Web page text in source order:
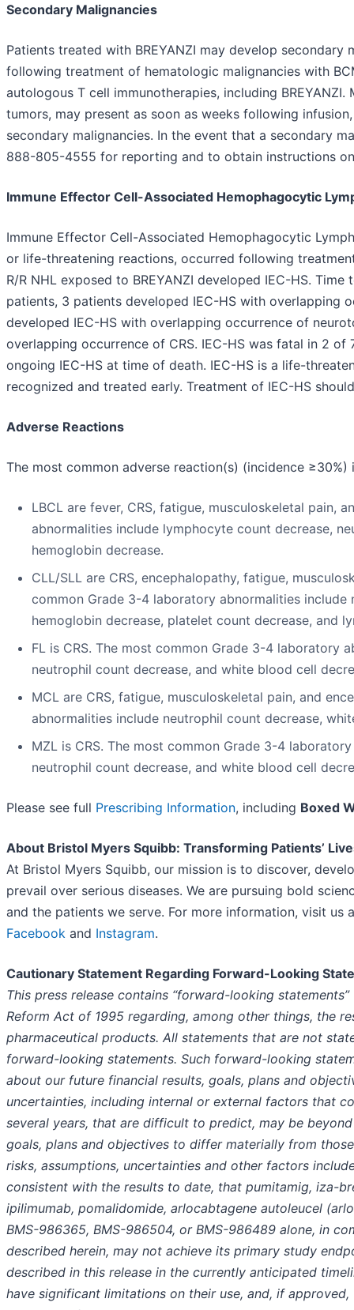
Secondary Malignancies
Patients treated with BREYANZI may develop secondary
following treatment of hematologic malignancies with
autologous T cell immunotherapies, including
tumors, may present as soon as weeks following
secondary malignancies. In the event that a secondary
888-805-4555 for reporting and to obtain instructions
Immune Effector Cell-Associated Hemophagocytic
Immune Effector Cell-Associated Hemophagocytic
or life-threatening reactions, occurred following
R/R NHL exposed to BREYANZI developed IEC-HS.
patients, 3 patients developed IEC-HS with overlapping
developed IEC-HS with overlapping occurrence of
overlapping occurrence of CRS. IEC-HS was fatal in 2
ongoing IEC-HS at time of death. IEC-HS is a life-
recognized and treated early. Treatment of IEC-HS
Adverse Reactions
The most common adverse reaction(s) (incidence ≥30%)
LBCL are fever, CRS, fatigue, musculoskeletal pain,
abnormalities include lymphocyte count decrease,
hemoglobin decrease.
CLL/SLL are CRS, encephalopathy, fatigue,
common Grade 3-4 laboratory abnormalities
hemoglobin decrease, platelet count decrease, and
FL is CRS. The most common Grade 3-4 laboratory
neutrophil count decrease, and white blood cell
MCL are CRS, fatigue, musculoskeletal pain, and
abnormalities include neutrophil count decrease,
MZL is CRS. The most common Grade 3-4
neutrophil count decrease, and white blood cell
Please see full Prescribing Information, including Boxed
About Bristol Myers Squibb: Transforming Patients’
At Bristol Myers Squibb, our mission is to discover,
prevail over serious diseases. We are pursuing bold
and the patients we serve. For more information, visit us
Facebook and Instagram.
Cautionary Statement Regarding Forward-Looking
This press release contains “forward-looking
Reform Act of 1995 regarding, among other things, the
pharmaceutical products. All statements that are not
forward-looking statements. Such forward-looking
about our future financial results, goals, plans and
uncertainties, including internal or external factors that
several years, that are difficult to predict, may be
goals, plans and objectives to differ materially from
risks, assumptions, uncertainties and other factors
consistent with the results to date, that pumitamig, iza-
ipilimumab, pomalidomide, arlocabtagene autoleucel
BMS-986365, BMS-986504, or BMS-986489 alone, in
described herein, may not achieve its primary study
described in this release in the currently anticipated
have significant limitations on their use, and, if